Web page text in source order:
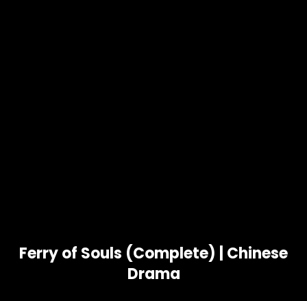
Ferry of Souls (Complete) | Chinese
Drama